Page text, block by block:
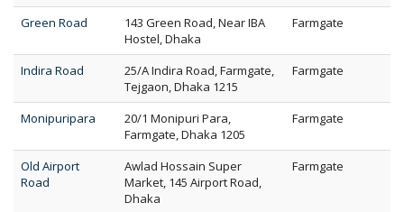
Green Road
143 Green Road, Near IBA
Hostel, Dhaka
Farmgate
Indira Road
25/A Indira Road, Farmgate,
Tejgaon, Dhaka 1215
Farmgate
Monipuripara
20/1 Monipuri Para,
Farmgate, Dhaka 1205
Farmgate
Old Airport
Road
Awlad Hossain Super
Market, 145 Airport Road,
Dhaka
Farmgate